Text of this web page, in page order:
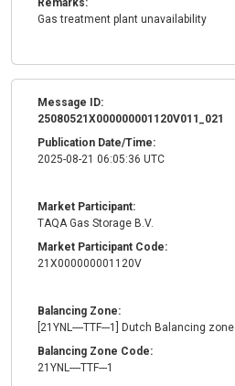
Remarks:
Gas treatment plant unavailability
Message ID:
25080521X000000001120V011_021
Publication Date/Time:
2025-08-21 06:05:36 UTC
Market Participant:
TAQA Gas Storage B.V.
Market Participant Code:
21X000000001120V
Balancing Zone:
[21YNL----TTF---1] Dutch Balancing zone
Balancing Zone Code:
21YNL----TTF---1